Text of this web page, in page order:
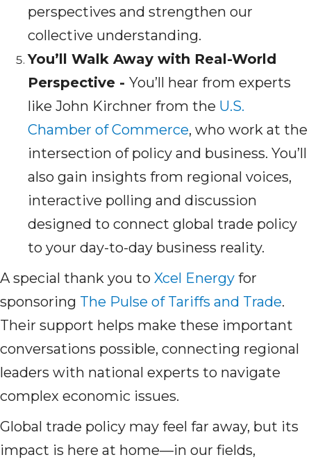
perspectives and strengthen our
collective understanding.
You’ll Walk Away with Real-World
Perspective - You’ll hear from experts
like John Kirchner from the U.S.
Chamber of Commerce, who work at the
intersection of policy and business. You’ll
also gain insights from regional voices,
interactive polling and discussion
designed to connect global trade policy
to your day-to-day business reality.
A special thank you to Xcel Energy for
sponsoring The Pulse of Tariffs and Trade.
Their support helps make these important
conversations possible, connecting regional
leaders with national experts to navigate
complex economic issues.
Global trade policy may feel far away, but its
impact is here at home—in our fields,